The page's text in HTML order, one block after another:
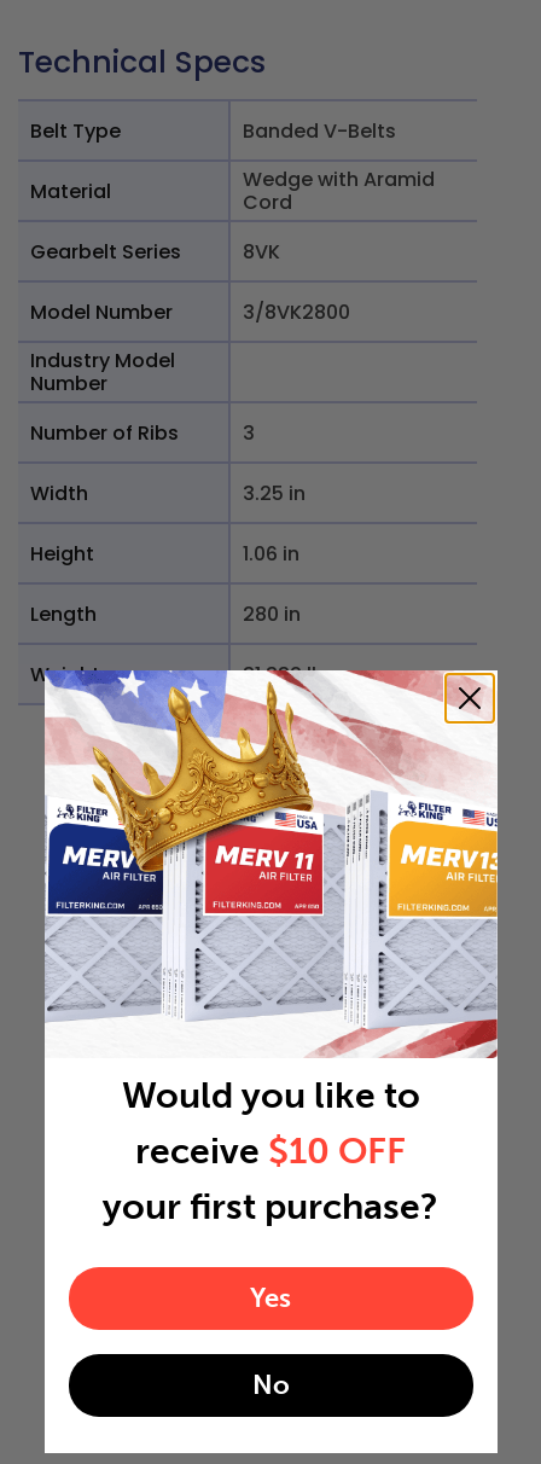
Technical Specs
Belt Type Banded V-Belts
Material
Wedge with Aramid
Cord
Gearbelt Series
8VK
Model Number
3/8VK2800
Industry Model
Number
Number of Ribs
3
Width 3.25 in
Height 1.06 in
Length 280 in
Weight 31.332 lb
Would you like to
receive $10 OFF
your first purchase?
Yes
No